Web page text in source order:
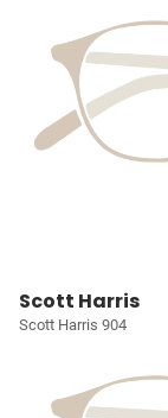
Scott Harris
Scott Harris 904